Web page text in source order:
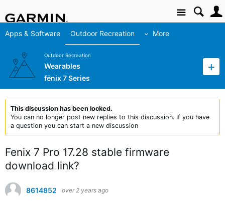
Site
Apps & Software Outdoor Recreation More
Outdoor Recreation
Wearables
fēnix 7 Series
This discussion has been locked.
You can no longer post new replies to this discussion. If you have
a question you can start a new discussion
Fenix 7 Pro 17.28 stable firmware
download link?
8614852 over 2 years ago